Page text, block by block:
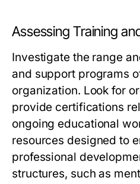
Assessing Training
Investigate the range
and support programs
organization. Look for
provide certifications
ongoing educational
resources designed to
professional
structures, such as